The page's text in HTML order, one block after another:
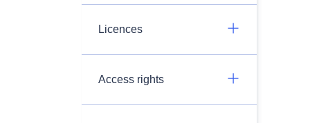
Licences
Access rights